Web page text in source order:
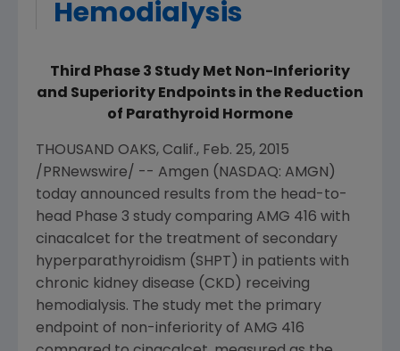
Hemodialysis
Third Phase 3 Study Met Non-Inferiority
and Superiority Endpoints in the Reduction
of Parathyroid Hormone
THOUSAND OAKS, Calif., Feb. 25, 2015
/PRNewswire/ -- Amgen (NASDAQ: AMGN)
today announced results from the head-to-
head Phase 3 study comparing AMG 416 with
cinacalcet for the treatment of secondary
hyperparathyroidism (SHPT) in patients with
chronic kidney disease (CKD) receiving
hemodialysis. The study met the primary
endpoint of non-inferiority of AMG 416